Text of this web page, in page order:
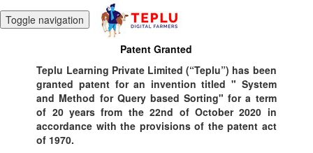
Toggle navigation
Patent Granted
Teplu Learning Private Limited (“Teplu”) has been
granted patent for an invention titled " System
and Method for Query based Sorting" for a term
of 20 years from the 22nd of October 2020 in
accordance with the provisions of the patent act
of 1970.